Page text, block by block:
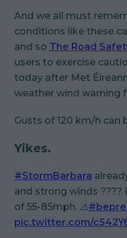
And we all must
conditions like these
and so The Road
users to exercise
today after Met
weather wind warning
Gusts of 120 km/h can
Yikes.
#StormBarbara
and strong winds
of 55-85mph. ⚠️
pic.twitter.com/